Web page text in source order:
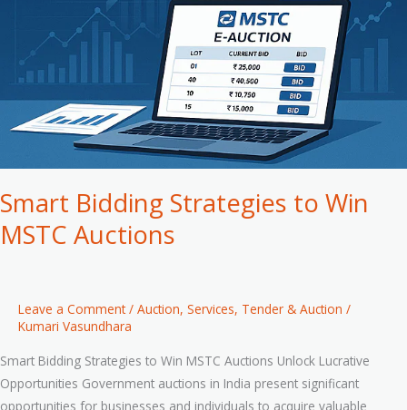
Smart Bidding Strategies to Win
MSTC Auctions
Leave a Comment / Auction, Services, Tender & Auction /
Kumari Vasundhara
Smart Bidding Strategies to Win MSTC Auctions Unlock Lucrative
Opportunities Government auctions in India present significant
opportunities for businesses and individuals to acquire valuable
Auctions